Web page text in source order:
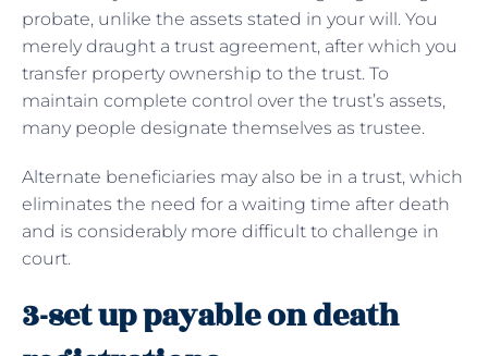
probate, unlike the assets stated in your will. You
merely draught a trust agreement, after which you
transfer property ownership to the trust. To
maintain complete control over the trust’s assets,
many people designate themselves as trustee.
Alternate beneficiaries may also be in a trust, which
eliminates the need for a waiting time after death
and is considerably more difficult to challenge in
court.
3-set up payable on death